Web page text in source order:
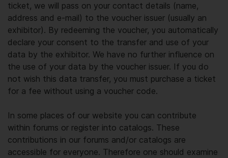
ticket, we will pass on your contact details (name,
address and e-mail) to the voucher issuer (usually an
exhibitor). By redeeming the voucher, you automatically
declare your consent to the transfer and use of your
data by the exhibitor. We have no further influence on
the use of your data by the voucher issuer. If you do
not wish this data transfer, you must purchase a ticket
for a fee without using a voucher code.
In some places of our website you can contribute
within forums or register into catalogs. These
contributions in our forums and/or catalogs are
accessible for everyone. Therefore one should examine